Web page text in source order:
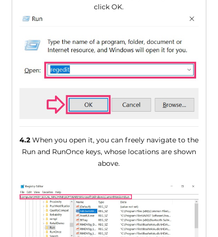
click OK.
4.2When you open it, you can freely navigate to the
Run and RunOnce keys, whose locations are shown
above.